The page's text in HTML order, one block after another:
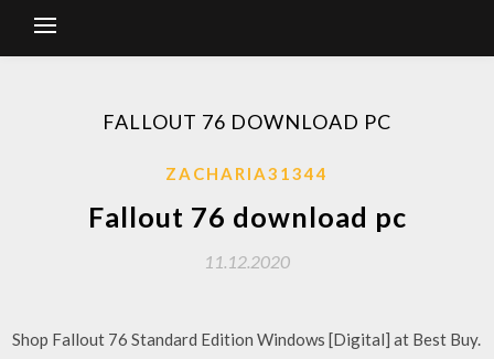
FALLOUT 76 DOWNLOAD PC
ZACHARIA31344
Fallout 76 download pc
11.12.2020
Shop Fallout 76 Standard Edition Windows [Digital] at Best Buy.